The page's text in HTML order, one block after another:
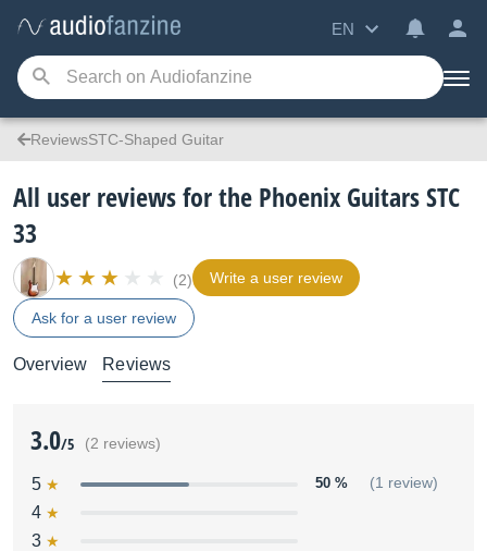
EN
ReviewsSTC-Shaped Guitar
All user reviews for the Phoenix Guitars STC
33
(2) Write a user review
Ask for a user review
Overview Reviews
3.0/5 (2 reviews)
5 50 % (1 review)
4
3